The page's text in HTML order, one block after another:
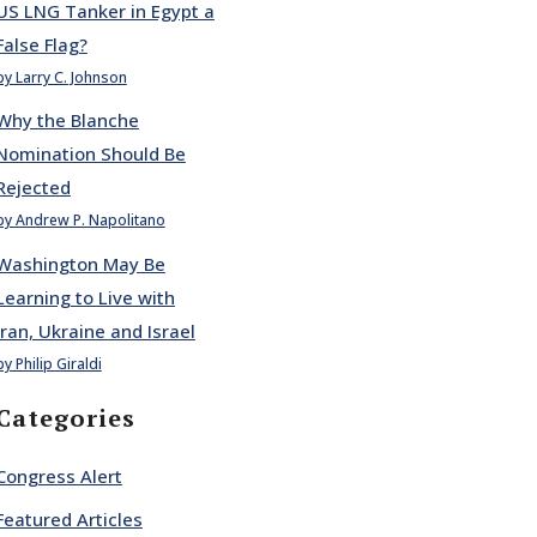
LNG Tanker in Egypt a
Flag?
Larry C. Johnson
the Blanche
Should Be
Andrew P. Napolitano
May Be
to Live with
Ukraine and Israel
Philip Giraldi
Alert
Articles